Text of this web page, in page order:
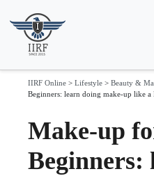
IIRF Online > Lifestyle > Beauty &
Beginners: learn doing make-up like a
Make-up
Beginners: